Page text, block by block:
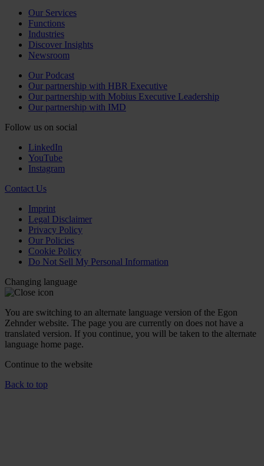
Our Services
Functions
Industries
Discover Insights
Newsroom
Our Podcast
Our partnership with HBR Executive
Our partnership with Mobius Executive Leadership
Our partnership with IMD
Follow us on social
LinkedIn
YouTube
Instagram
Contact Us
Imprint
Legal Disclaimer
Privacy Policy
Our Policies
Cookie Policy
Do Not Sell My Personal Information
Changing language
You are switching to an alternate language version of the Egon
Zehnder website. The page you are currently on does not have a
translated version. If you continue, you will be taken to the alternate
language home page.
Continue to the website
Back to top